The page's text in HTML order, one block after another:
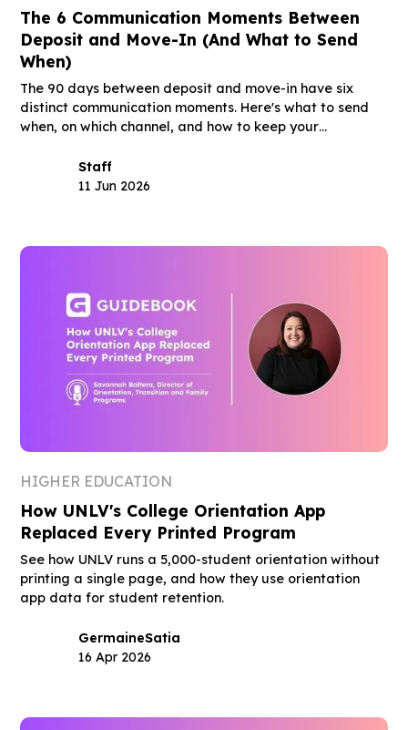
The 6 Communication Moments Between
Deposit and Move-In (And What to Send
When)
The 90 days between deposit and move-in have six
distinct communication moments. Here's what to send
when, on which channel, and how to keep your
Staff
11 Jun 2026
HIGHER EDUCATION
How UNLV's College Orientation App
Replaced Every Printed Program
See how UNLV runs a 5,000-student orientation without
printing a single page, and how they use orientation
app data for student retention.
GermaineSatia
16 Apr 2026